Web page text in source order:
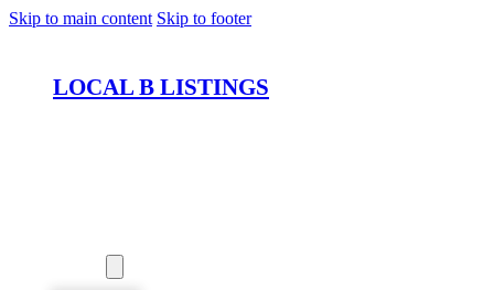
Skip to main content Skip to footer
LOCAL B LISTINGS